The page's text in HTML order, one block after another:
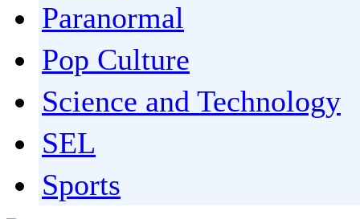
Paranormal
Pop Culture
Science and Technology
SEL
Sports